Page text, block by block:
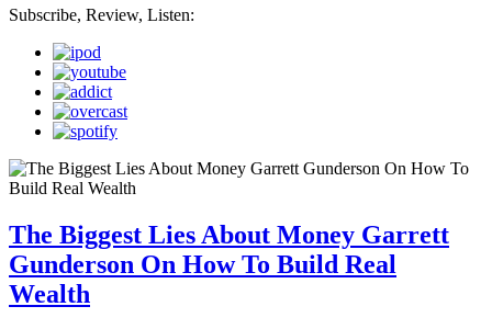
Subscribe, Review, Listen:
The Biggest Lies About Money Garrett
Gunderson On How To Build Real
Wealth